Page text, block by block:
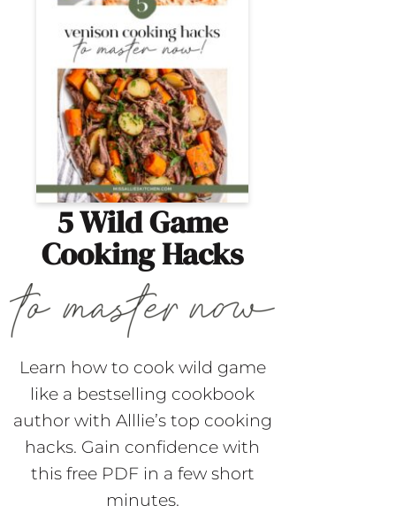
5 Wild Game
Cooking Hacks
Learn how to cook wild game
like a bestselling cookbook
author with Alllie’s top cooking
hacks. Gain confidence with
this free PDF in a few short
minutes.